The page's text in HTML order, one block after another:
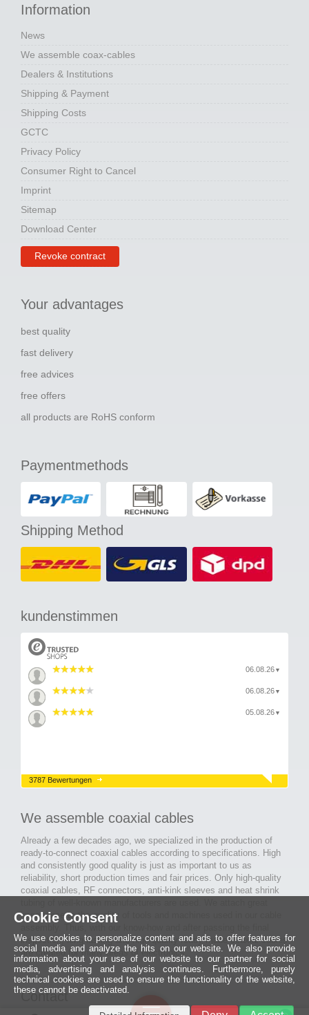
Information
News
We assemble coax-cables
Dealers & Institutions
Shipping & Payment
Shipping Costs
GCTC
Privacy Policy
Consumer Right to Cancel
Imprint
Sitemap
Download Center
Revoke contract
Your advantages
best quality
fast delivery
free advices
free offers
all products are RoHS conform
Paymentmethods
Shipping Method
kundenstimmen
06.08.26 ▼
06.08.26 ▼
05.08.26 ▼
3787 Bewertungen
We assemble coaxial cables
Already a few decades ago, we specialized in the production of
ready-to-connect coaxial cables according to specifications. High
and consistently good quality is just as important to us as
reliability, short production times and fair prices. Only high-quality
coaxial cables, RF connectors, anti-kink sleeves and heat shrink
importance to the quality of tools and machines used in our cable
inspection, long-lasting and high-quality ready-made coaxial cables
are created for many areas of electronics.
Contact
Ein halbes
Cookie Consent
We use cookies to personalize content and ads to offer features for
social media and analyze the hits on our website. We also provide
information about your use of our website to our partner for social
media, advertising and analysis continues. Furthermore, purely
technical cookies are used to ensure the functionality of the website,
these cannot be deactivated.